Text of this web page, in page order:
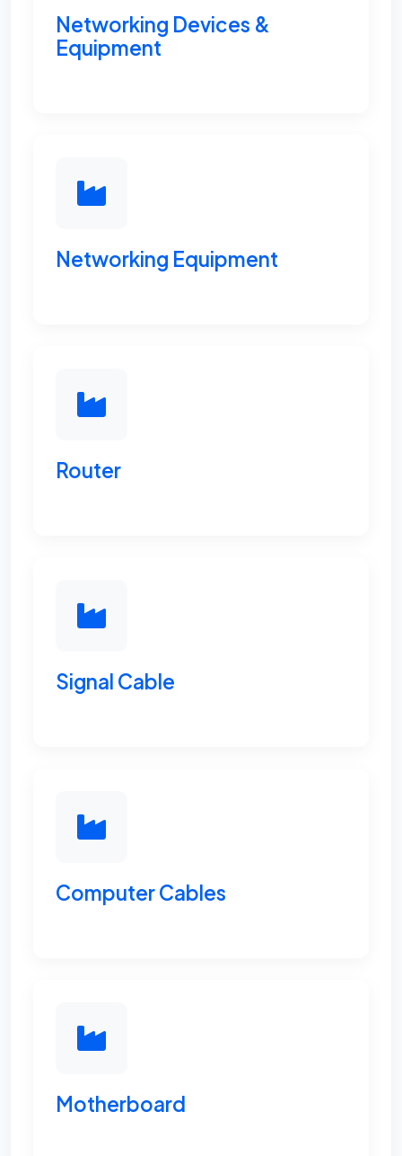
Networking Devices &
Equipment
Networking Equipment
Router
Signal Cable
Computer Cables
Motherboard